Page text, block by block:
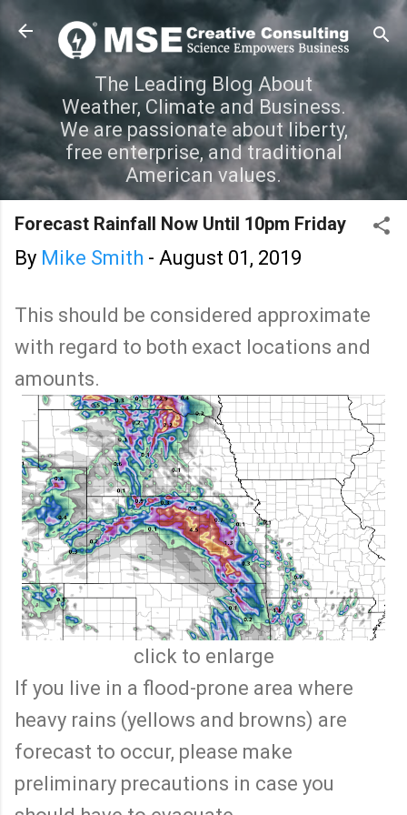
Skip to main content
The Leading Blog About
Weather, Climate and Business.
We are passionate about liberty,
free enterprise, and traditional
American values.
Forecast Rainfall Now Until 10pm Friday
By Mike Smith - August 01, 2019
This should be considered approximate
with regard to both exact locations and
amounts.
click to enlarge
If you live in a flood-prone area where
heavy rains (yellows and browns) are
forecast to occur, please make
preliminary precautions in case you